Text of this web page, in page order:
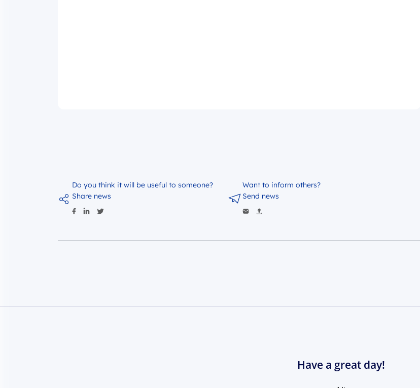
Do you think it will be useful to someone?
Share news
Want to inform others?
Send news
Have a great day!